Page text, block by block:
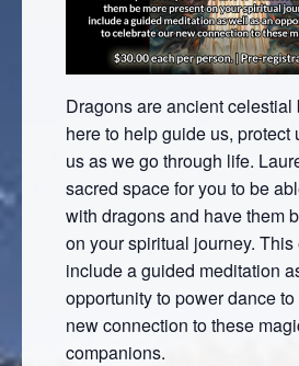
Dragons are ancient celestial
here to help guide us, protect
us as we go through life.
sacred space for you to be
with dragons and have them
on your spiritual journey.
include a guided meditation
opportunity to power dance
new connection to these
companions.